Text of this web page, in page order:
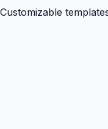
Customizable